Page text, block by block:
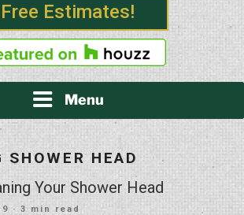
Free Estimates!
Menu
SHOWER HEAD
Your Shower Head
· 3 min read